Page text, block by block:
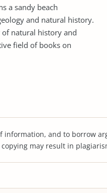
a sandy beach
and natural history.
natural history and
field of books on
information, and to borrow
may result in